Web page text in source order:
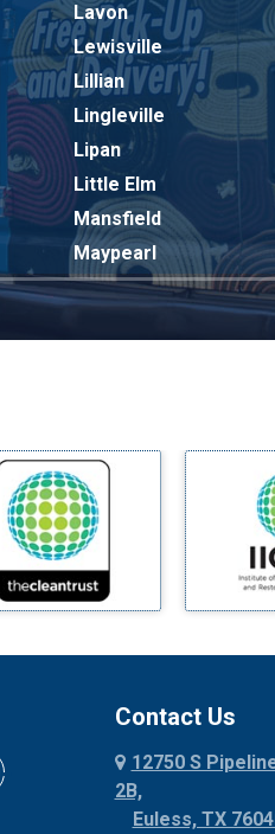
Lavon
Lewisville
Lillian
Lingleville
Lipan
Little Elm
Mansfield
Maypearl
Mckinney
Millsap
Mineral Wells
Mingus
Morgan Mill
Murphy
Palmer
Palo Pinto
Contact Us
12750 S
2B,
Euless, TX